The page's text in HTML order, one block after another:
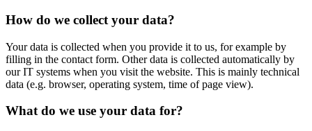
How do we collect your data?
Your data is collected when you provide it to us, for example by
filling in the contact form. Other data is collected automatically by
our IT systems when you visit the website. This is mainly technical
data (e.g. browser, operating system, time of page view).
What do we use your data for?